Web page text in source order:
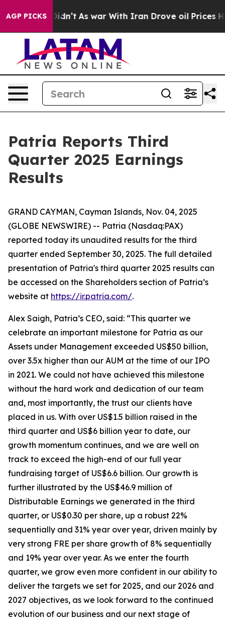
AGP PICKS
it Didn’t As war With Iran Drove oil Prices
Patria Reports Third
Quarter 2025 Earnings
Results
GRAND CAYMAN, Cayman Islands, Nov. 04, 2025
(GLOBE NEWSWIRE) -- Patria (Nasdaq:PAX)
reported today its unaudited results for the third
quarter ended September 30, 2025. The full detailed
presentation of Patria's third quarter 2025 results can
be accessed on the Shareholders section of Patria’s
website at https://ir.patria.com/.
Alex Saigh, Patria’s CEO, said: “This quarter we
celebrate an important milestone for Patria as our
Assets under Management exceeded US$50 billion,
over 3.5x higher than our AUM at the time of our IPO
in 2021. We could not have achieved this milestone
without the hard work and dedication of our team
and, most importantly, the trust our clients have
placed in us. With over US$1.5 billion raised in the
third quarter and US$6 billion year to date, our
growth momentum continues, and we are well on
track to exceed the high-end of our full year
fundraising target of US$6.6 billion. Our growth is
further illustrated by the US$46.9 million of
Distributable Earnings we generated in the third
quarter, or US$0.30 per share, up a robust 22%
sequentially and 31% year over year, driven mainly by
very strong FRE per share growth of 8% sequentially
and 19% year over year. As we enter the fourth
quarter, we grow even more confident in our ability to
deliver the targets we set for 2025, and our 2026 and
2027 objectives, as we look forward to the continued
evolution of our business and our next stage of